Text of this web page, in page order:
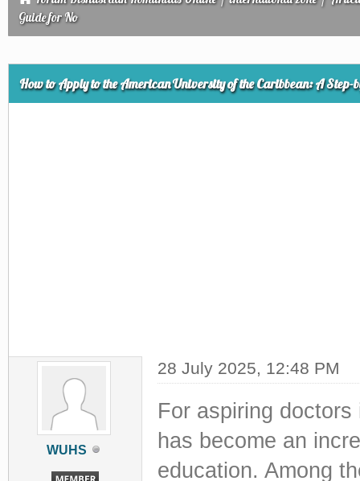
Guide for No
How to Apply to the American University of the Caribbean: A Step-
WUHS
28 July 2025, 12:48 PM
For aspiring
has become an
education. Among